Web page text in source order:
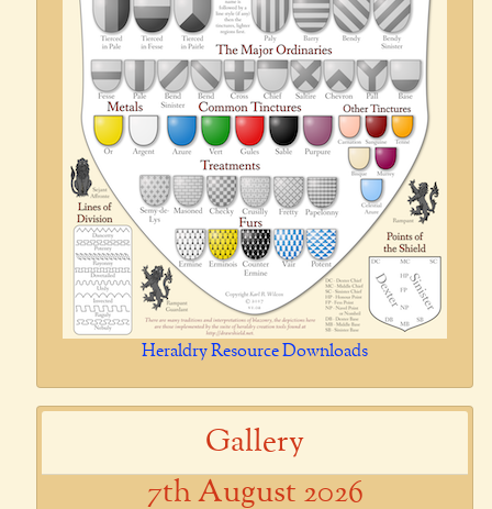
Heraldry Resource Downloads
Gallery
7th August 2026